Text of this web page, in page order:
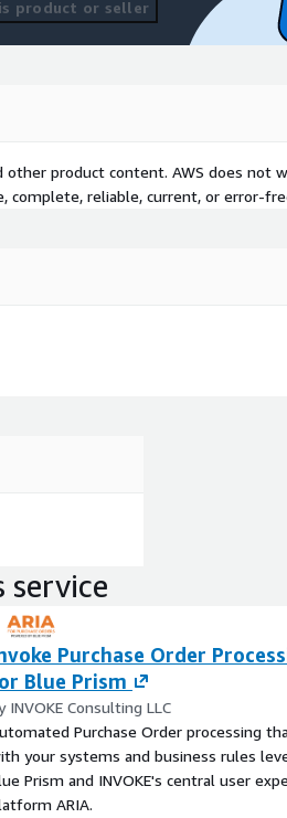
product or seller
product content. AWS does not
complete, reliable, current, or error-
Purchase Order
Blue Prism
INVOKE Consulting LLC
Purchase Order processing
your systems and business rules
Prism and INVOKE's central user
ARIA.